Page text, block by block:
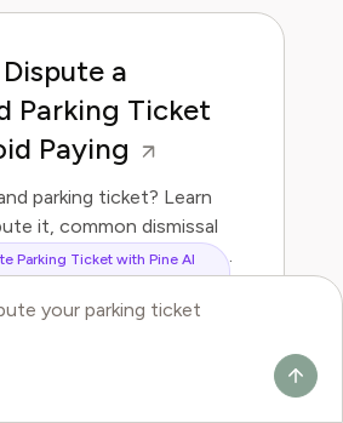
Parking Ticket with Pine AI
a
Parking Ticket
Paying
parking ticket? Learn
it, common dismissal
when Pine can handle it